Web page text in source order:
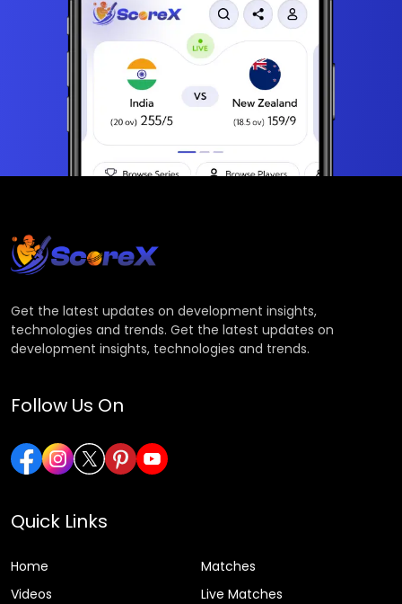
Get the latest updates on development insights,
technologies and trends. Get the latest updates on
development insights, technologies and trends.
Follow Us On
Quick Links
Home
Matches
Videos
Live Matches